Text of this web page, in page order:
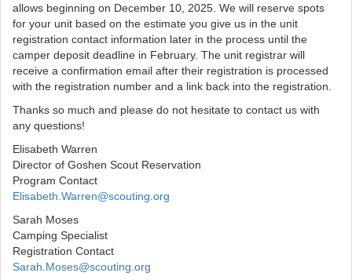
allows beginning on December 10, 2025. We will reserve spots
for your unit based on the estimate you give us in the unit
registration contact information later in the process until the
camper deposit deadline in February. The unit registrar will
receive a confirmation email after their registration is processed
with the registration number and a link back into the registration.
Thanks so much and please do not hesitate to contact us with
any questions!
Elisabeth Warren
Director of Goshen Scout Reservation
Program Contact
Elisabeth.Warren@scouting.org
Sarah Moses
Camping Specialist
Registration Contact
Sarah.Moses@scouting.org